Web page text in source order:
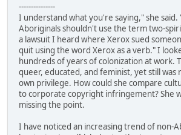
---------------
I understand what you're saying," she said.
Aboriginals shouldn't use the term two-
a lawsuit I heard where Xerox sued
quit using the word Xerox as a verb." I
hundreds of years of colonization at work.
queer, educated, and feminist, yet still
own privilege. How could she compare
to corporate copyright infringement? She
missing the point.
I have noticed an increasing trend of non-